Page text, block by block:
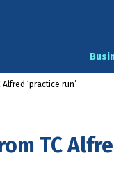
‘practice run’
TC